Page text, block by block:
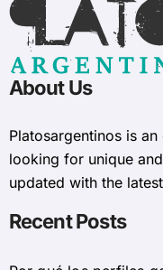
About Us
Platosargentinos is
looking for unique
updated with the
Recent Posts